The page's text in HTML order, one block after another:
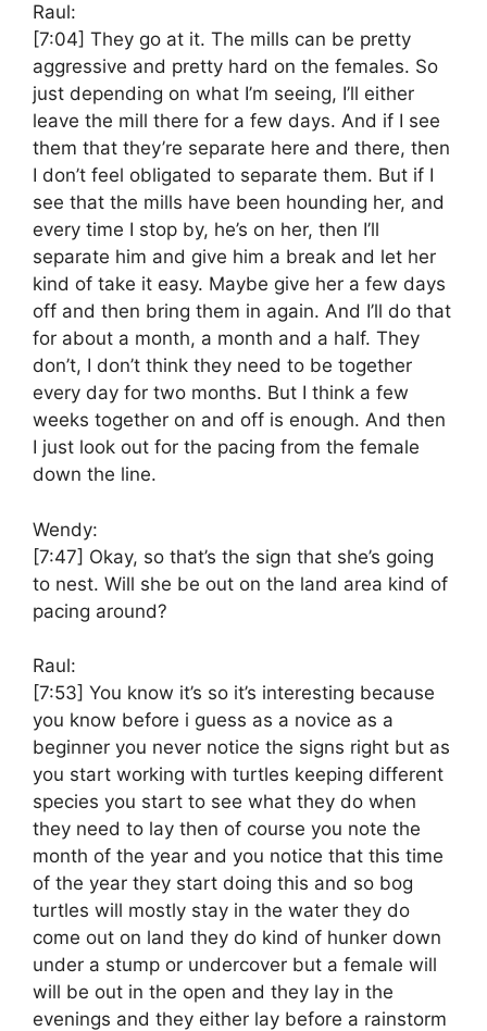
Raul:
[7:04] They go at it. The mills can be pretty
aggressive and pretty hard on the females. So
just depending on what I’m seeing, I’ll either
leave the mill there for a few days. And if I see
them that they’re separate here and there, then
I don’t feel obligated to separate them. But if I
see that the mills have been hounding her, and
every time I stop by, he’s on her, then I’ll
separate him and give him a break and let her
kind of take it easy. Maybe give her a few days
off and then bring them in again. And I’ll do that
for about a month, a month and a half. They
don’t, I don’t think they need to be together
every day for two months. But I think a few
weeks together on and off is enough. And then
I just look out for the pacing from the female
down the line.
Wendy:
[7:47] Okay, so that’s the sign that she’s going
to nest. Will she be out on the land area kind of
pacing around?
Raul:
[7:53] You know it’s so it’s interesting because
you know before i guess as a novice as a
beginner you never notice the signs right but as
you start working with turtles keeping different
species you start to see what they do when
they need to lay then of course you note the
month of the year and you notice that this time
of the year they start doing this and so bog
turtles will mostly stay in the water they do
come out on land they do kind of hunker down
under a stump or undercover but a female will
will be out in the open and they lay in the
evenings and they either lay before a rainstorm